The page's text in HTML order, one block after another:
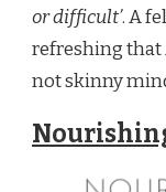
or difficult’. A
refreshing that
not skinny